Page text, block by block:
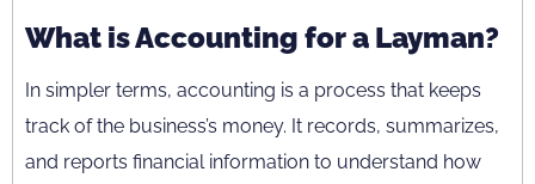
What is Accounting for a Layman?
In simpler terms, accounting is a process that keeps
track of the business’s money. It records, summarizes,
and reports financial information to understand how